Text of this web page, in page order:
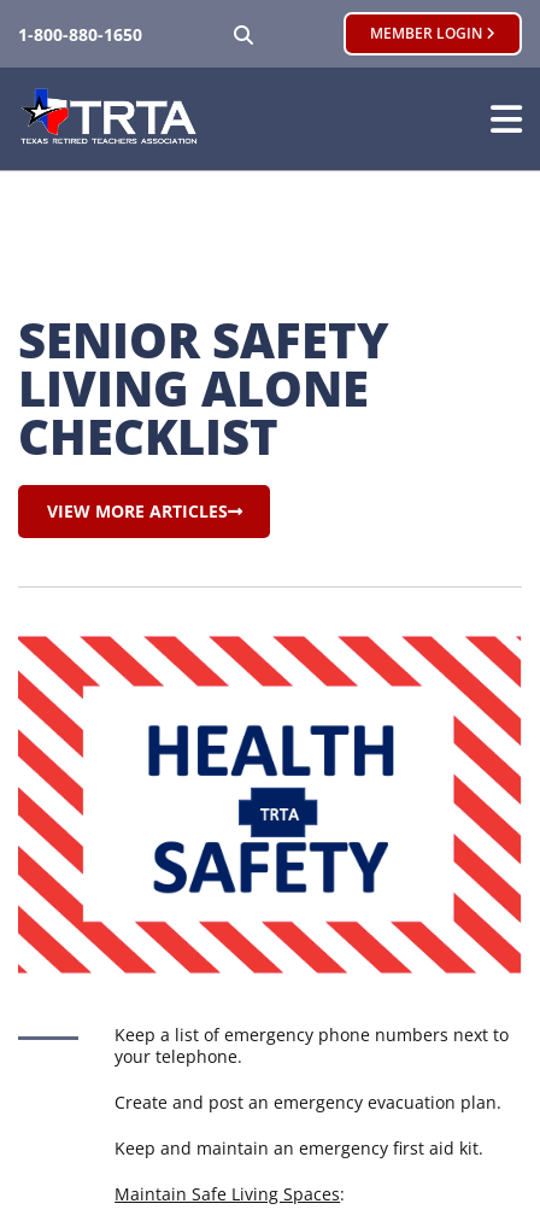
1-800-880-1650 MEMBER LOGIN
SENIOR SAFETY
LIVING ALONE
CHECKLIST
VIEW MORE ARTICLES
Keep a list of emergency phone numbers next to
your telephone.
Create and post an emergency evacuation plan.
Keep and maintain an emergency first aid kit.
Maintain Safe Living Spaces: